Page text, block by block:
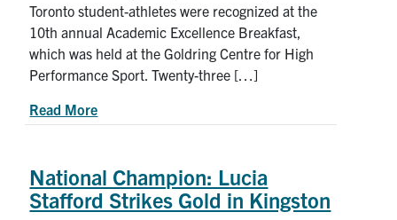
Toronto student-athletes were recognized at the
10th annual Academic Excellence Breakfast,
which was held at the Goldring Centre for High
Performance Sport. Twenty-three […]
Read Moreabout Celebrating Excellence in Athletics and
National Champion: Lucia
Stafford Strikes Gold in Kingston